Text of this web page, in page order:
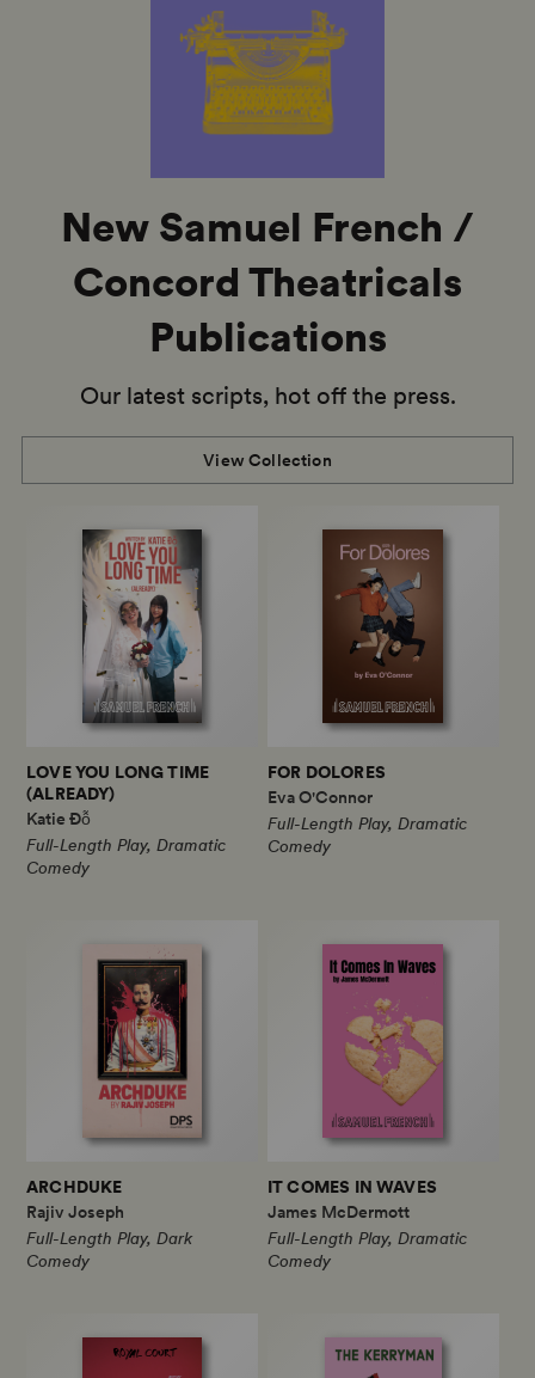
New Samuel French /
Concord Theatricals
Publications
Our latest scripts, hot off the press.
View Collection
LOVE YOU LONG TIME
(ALREADY)
Katie Đỗ
Full-Length Play, Dramatic
Comedy
FOR DOLORES
Eva O'Connor
Full-Length Play, Dramatic
Comedy
ARCHDUKE
Rajiv Joseph
Full-Length Play, Dark
Comedy
IT COMES IN WAVES
James McDermott
Full-Length Play, Dramatic
Comedy